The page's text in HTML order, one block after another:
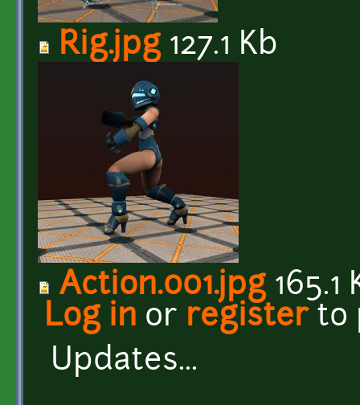
Rig.jpg127.1 Kb
Action.001.jpg165.1
Log in or registerto
Updates...